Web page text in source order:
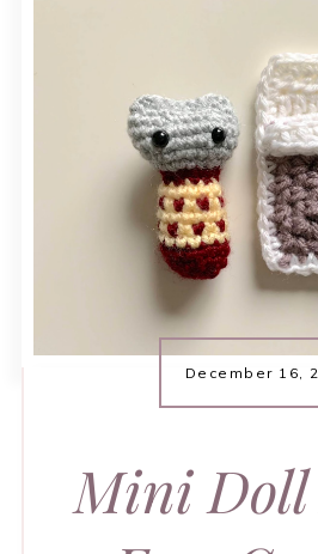
December 16,
Mini Doll